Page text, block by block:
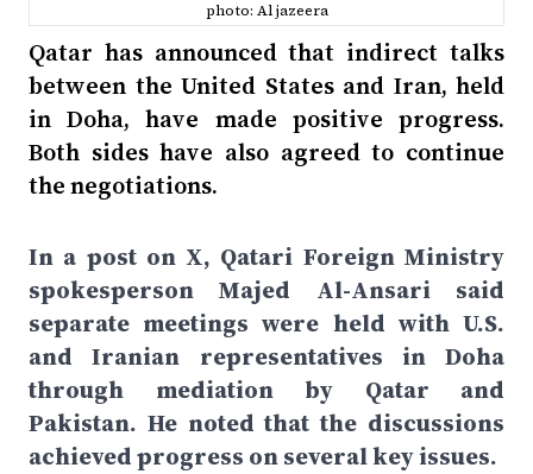
photo: Al jazeera
Qatar has announced that indirect talks
between the United States and Iran, held
in Doha, have made positive progress.
Both sides have also agreed to continue
the negotiations.
In a post on X, Qatari Foreign Ministry
spokesperson Majed Al-Ansari said
separate meetings were held with U.S.
and Iranian representatives in Doha
through mediation by Qatar and
Pakistan. He noted that the discussions
achieved progress on several key issues.